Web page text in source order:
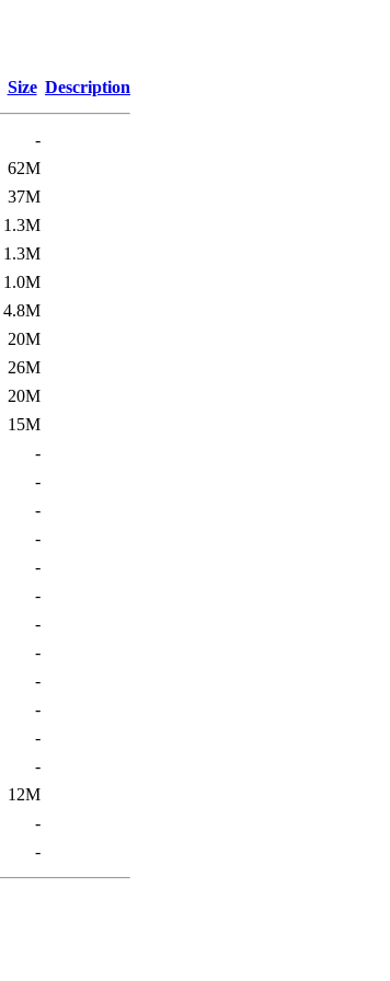
Size Description
-
62M
37M
1.3M
1.3M
1.0M
4.8M
20M
26M
20M
15M
-
-
-
-
-
-
-
-
-
-
-
-
12M
-
-